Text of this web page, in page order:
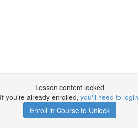
Lesson content locked
If you're already enrolled, you'll need to login
Enroll in Course to Unlock